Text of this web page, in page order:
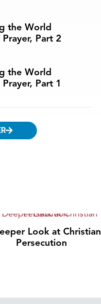
the World
Part 2
the World
Part 1
Look at Christian
Persecution